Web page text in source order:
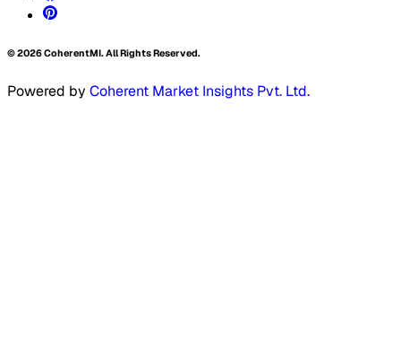
©2026CoherentMI. All Rights Reserved.
Powered by Coherent Market Insights Pvt. Ltd.